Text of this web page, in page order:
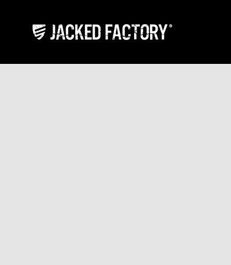
Jacked Factory